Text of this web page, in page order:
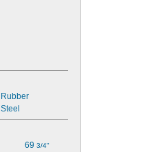
Rubber
Steel
69 3/4"